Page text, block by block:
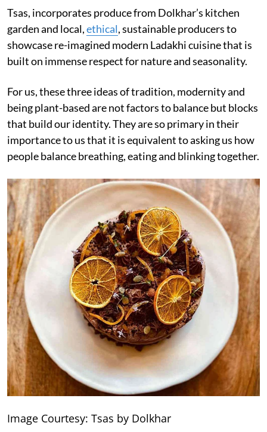
Tsas, incorporates produce from Dolkhar’s kitchen
garden and local,ethical, sustainable producers to
showcase re-imagined modern Ladakhi cuisine that is
built on immense respect for nature and seasonality.
For us, these three ideas of tradition, modernity and
being plant-based are not factors to balance but blocks
that build our identity. They are so primary in their
importance to us that it is equivalent to asking us how
people balance breathing, eating and blinking together.
Image Courtesy: Tsas by Dolkhar